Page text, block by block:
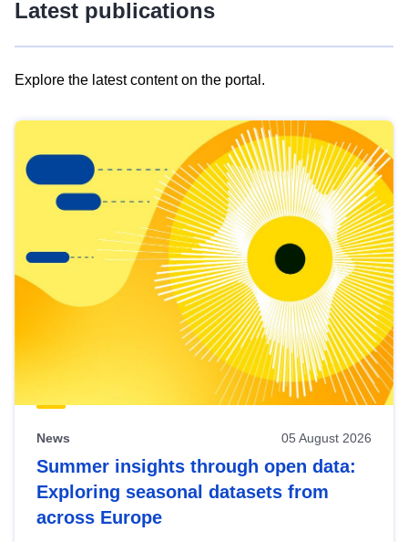
Latest publications
Explore the latest content on the portal.
results
view
Latest
publications
News 05 August 2026
Summer insights through open data:
Exploring seasonal datasets from
across Europe